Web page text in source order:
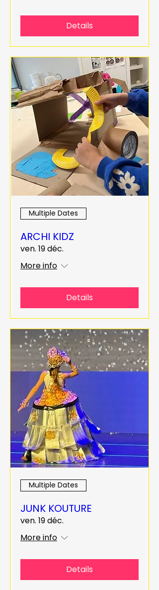
Details
Multiple Dates
ARCHI KIDZ
ven. 19 déc.
More info
Details
Multiple Dates
JUNK KOUTURE
ven. 19 déc.
More info
Details